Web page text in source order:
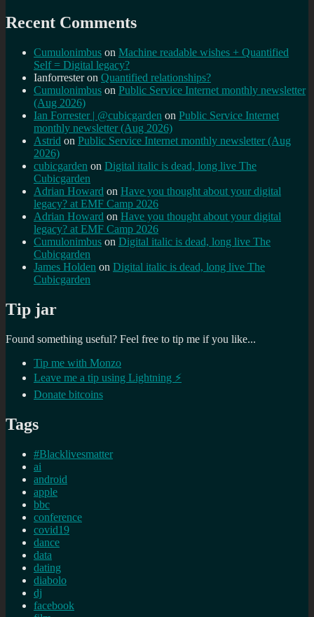
Recent Comments
Cumulonimbus on Machine readable wishes + Quantified
Self = Digital legacy?
Ianforresteron Quantified relationships?
Cumulonimbus on Public Service Internet monthly newsletter
(Aug 2026)
Ian Forrester | @cubicgarden on Public Service Internet
monthly newsletter (Aug 2026)
Astrid on Public Service Internet monthly newsletter (Aug
2026)
cubicgarden on Digital italic is dead, long live The
Cubicgarden
Adrian Howard on Have you thought about your digital
legacy? at EMF Camp 2026
Adrian Howard on Have you thought about your digital
legacy? at EMF Camp 2026
Cumulonimbus on Digital italic is dead, long live The
Cubicgarden
James Holden on Digital italic is dead, long live The
Cubicgarden
Tip jar
Found something useful? Feel free to tip me if you like...
Tip me with Monzo
Leave me a tip using Lightning ⚡
Donate bitcoins
Tags
#Blacklivesmatter
ai
android
apple
bbc
conference
covid19
dance
data
dating
diabolo
dj
facebook